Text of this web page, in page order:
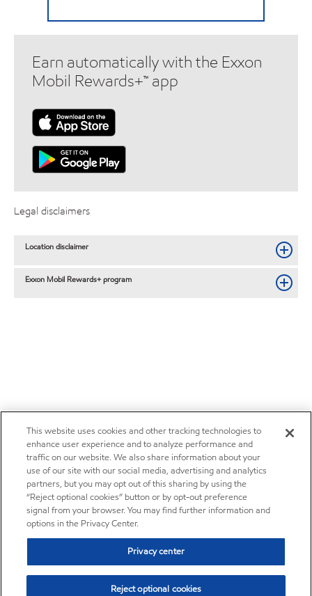
Earn automatically with the Exxon
Mobil Rewards+™ app
Legal disclaimers
Location disclaimer
Exxon Mobil Rewards+ program
This website uses cookies and other tracking technologies to
enhance user experience and to analyze performance and
traffic on our website. We also share information about your
use of our site with our social media, advertising and analytics
partners, but you may opt out of this sharing by using the
“Reject optional cookies” button or by opt-out preference
signal from your browser. You may find further information and
options in the Privacy Center.
Privacy center
Reject optional cookies